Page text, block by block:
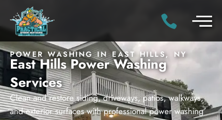
POWER WASHING IN EAST HILLS, NY
East Hills Power Washing
Services
Clean and restore siding, driveways, patios, walkways,
and exterior surfaces with professional power washing